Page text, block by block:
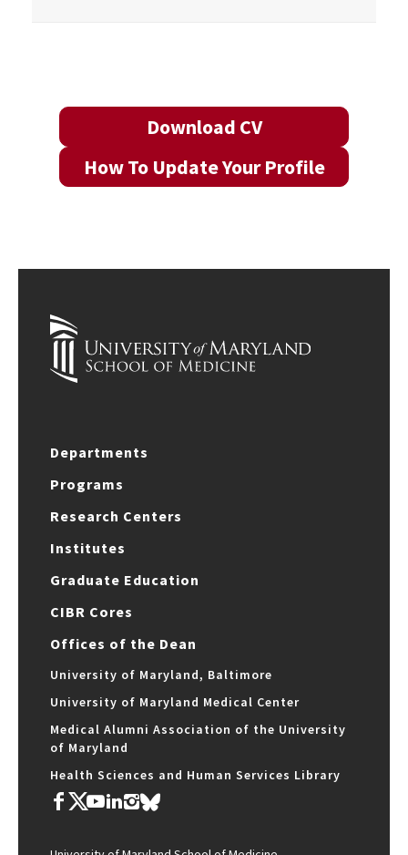
Download CV
How To Update Your Profile
Departments
Programs
Research Centers
Institutes
Graduate Education
CIBR Cores
Offices of the Dean
University of Maryland, Baltimore
University of Maryland Medical Center
Medical Alumni Association of the University
of Maryland
Health Sciences and Human Services Library